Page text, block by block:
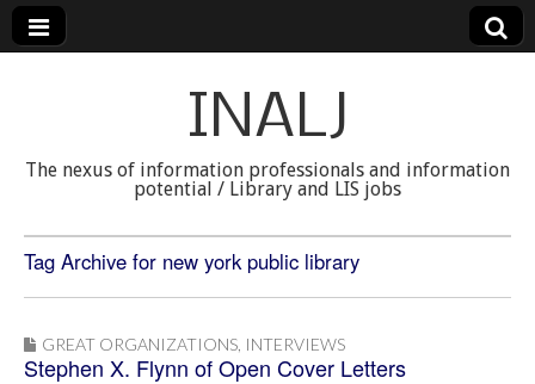
INALJ
The nexus of information professionals and information
potential / Library and LIS jobs
Tag Archive for new york public library
GREAT ORGANIZATIONS INTERVIEWS
Stephen X. Flynn of Open Cover Letters